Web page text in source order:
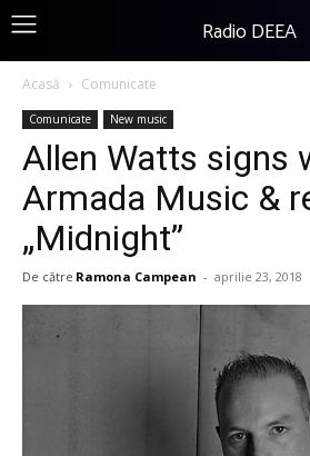
Radio DEEA
Acasă Comunicate
Comunicate New music
Allen Watts signs
Armada Music &
„Midnight”
De către Ramona Campean - aprilie 23, 2018